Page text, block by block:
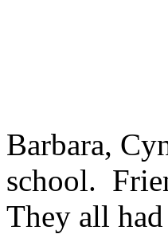
Barbara,
school.
They all